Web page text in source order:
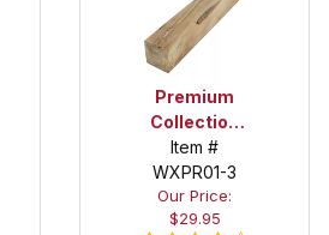
Premium
Collection
Olivewood 2
in. x 2 in. x 12
in. Spindle
Blank
Item #
WXPR01-3
Our Price:
$29.95